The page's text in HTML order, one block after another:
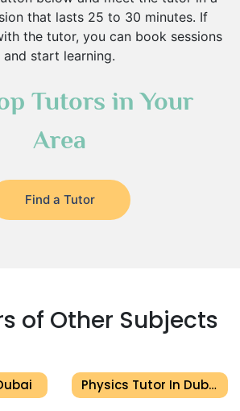
that lasts 25 to 30 minutes. If
the tutor, you can book sessions
and start learning.
Tutors in Your
Area
Find a Tutor
of Other Subjects
Physics Tutor In Dubai